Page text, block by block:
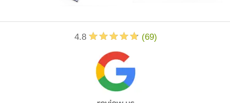
4.8 (69)